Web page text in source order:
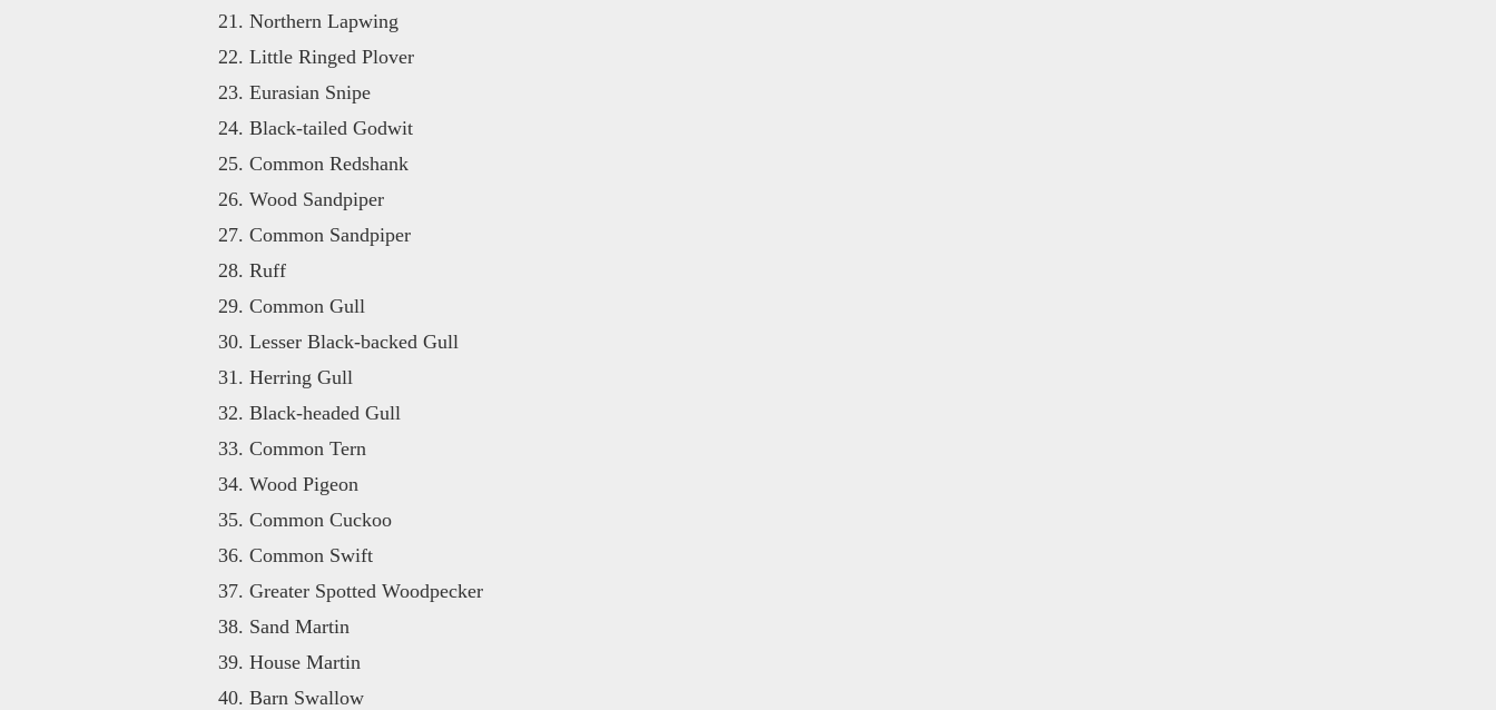
Northern Lapwing
Little Ringed Plover
Eurasian Snipe
Black-tailed Godwit
Common Redshank
Wood Sandpiper
Common Sandpiper
Ruff
Common Gull
Lesser Black-backed Gull
Herring Gull
Black-headed Gull
Common Tern
Wood Pigeon
Common Cuckoo
Common Swift
Greater Spotted Woodpecker
Sand Martin
House Martin
Barn Swallow